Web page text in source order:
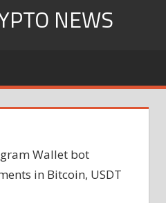
NEWS
Wallet bot
in Bitcoin, USDT